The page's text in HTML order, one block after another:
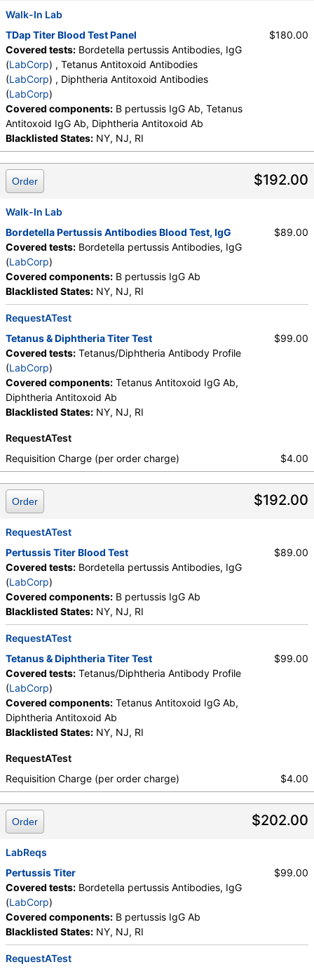
Walk-In Lab
TDap Titer Blood Test Panel
Covered tests: Bordetella pertussis Antibodies, IgG
(LabCorp) , Tetanus Antitoxoid Antibodies
(LabCorp) , Diphtheria Antitoxoid Antibodies
(LabCorp)
Covered components: B pertussis IgG Ab, Tetanus
Antitoxoid IgG Ab, Diphtheria Antitoxoid Ab
Blacklisted States: NY, NJ, RI
$180.00
$192.00
Order
Walk-In Lab
Bordetella Pertussis Antibodies Blood Test, IgG
Covered tests: Bordetella pertussis Antibodies, IgG
(LabCorp)
Covered components: B pertussis IgG Ab
Blacklisted States: NY, NJ, RI
$89.00
RequestATest
Tetanus & Diphtheria Titer Test
Covered tests: Tetanus/Diphtheria Antibody Profile
(LabCorp)
Covered components: Tetanus Antitoxoid IgG Ab,
Diphtheria Antitoxoid Ab
Blacklisted States: NY, NJ, RI
$99.00
RequestATest
Requisition Charge (per order charge)
$4.00
$192.00
Order
RequestATest
Pertussis Titer Blood Test
Covered tests: Bordetella pertussis Antibodies, IgG
(LabCorp)
Covered components: B pertussis IgG Ab
Blacklisted States: NY, NJ, RI
$89.00
RequestATest
Tetanus & Diphtheria Titer Test
Covered tests: Tetanus/Diphtheria Antibody Profile
(LabCorp)
Covered components: Tetanus Antitoxoid IgG Ab,
Diphtheria Antitoxoid Ab
Blacklisted States: NY, NJ, RI
$99.00
RequestATest
Requisition Charge (per order charge)
$4.00
$202.00
Order
LabReqs
Pertussis Titer
Covered tests: Bordetella pertussis Antibodies, IgG
(LabCorp)
Covered components: B pertussis IgG Ab
Blacklisted States: NY, NJ, RI
$99.00
RequestATest